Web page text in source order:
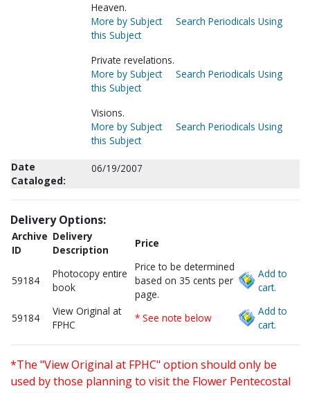
Heaven.
More by Subject
Search Periodicals Using
this Subject
Private revelations.
More by Subject
Search Periodicals Using
this Subject
Visions.
More by Subject
Search Periodicals Using
this Subject
Date
Cataloged:
06/19/2007
Delivery Options:
Archive
ID
Delivery
Description
Price
59184
Photocopy entire
book
Price to be determined
based on 35 cents per
page.
Add to
cart.
59184
View Original at
FPHC
* See note below
Add to
cart.
*The "View Original at FPHC" option should only be
used by those planning to visit the Flower Pentecostal